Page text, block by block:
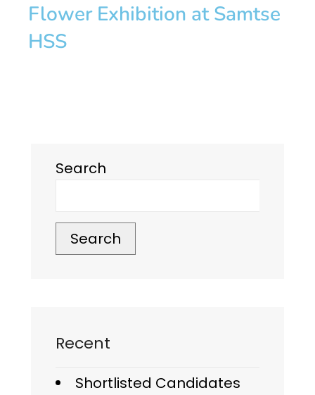
Flower Exhibition at Samtse
HSS
Search
Search
Recent
Shortlisted Candidates